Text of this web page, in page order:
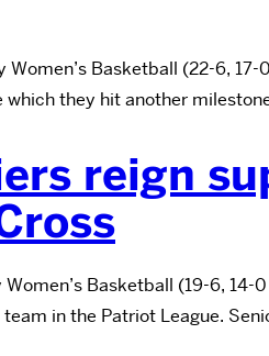
Basketball (22-6,
they hit another
reign
Basketball (19-6,
in the Patriot League.